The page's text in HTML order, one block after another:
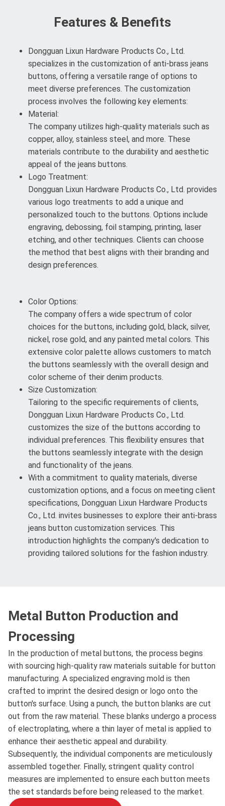
Features & Benefits
Dongguan Lixun Hardware Products Co., Ltd.
specializes in the customization of anti-brass jeans
buttons, offering a versatile range of options to
meet diverse preferences. The customization
process involves the following key elements:
Material:
The company utilizes high-quality materials such as
copper, alloy, stainless steel, and more. These
materials contribute to the durability and aesthetic
appeal of the jeans buttons.
Logo Treatment:
Dongguan Lixun Hardware Products Co., Ltd. provides
various logo treatments to add a unique and
personalized touch to the buttons. Options include
engraving, debossing, foil stamping, printing, laser
etching, and other techniques. Clients can choose
the method that best aligns with their branding and
design preferences.
Color Options:
The company offers a wide spectrum of color
choices for the buttons, including gold, black, silver,
nickel, rose gold, and any painted metal colors. This
extensive color palette allows customers to match
the buttons seamlessly with the overall design and
color scheme of their denim products.
Size Customization:
Tailoring to the specific requirements of clients,
Dongguan Lixun Hardware Products Co., Ltd.
customizes the size of the buttons according to
individual preferences. This flexibility ensures that
the buttons seamlessly integrate with the design
and functionality of the jeans.
With a commitment to quality materials, diverse
customization options, and a focus on meeting client
specifications, Dongguan Lixun Hardware Products
Co., Ltd. invites businesses to explore their anti-brass
jeans button customization services. This
introduction highlights the company's dedication to
providing tailored solutions for the fashion industry.
Metal Button Production and
Processing
In the production of metal buttons, the process begins
with sourcing high-quality raw materials suitable for button
manufacturing. A specialized engraving mold is then
crafted to imprint the desired design or logo onto the
button's surface. Using a punch, the button blanks are cut
out from the raw material. These blanks undergo a process
of electroplating, where a thin layer of metal is applied to
enhance their aesthetic appeal and durability.
Subsequently, the individual components are meticulously
assembled together. Finally, stringent quality control
measures are implemented to ensure each button meets
the set standards before being released to the market.